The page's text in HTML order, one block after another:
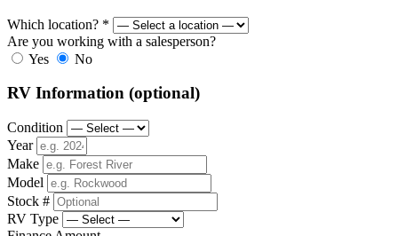
Which location? *
Are you working with a salesperson?
Yes
No
RV Information (optional)
Condition
Year
Make
Model
Stock #
RV Type